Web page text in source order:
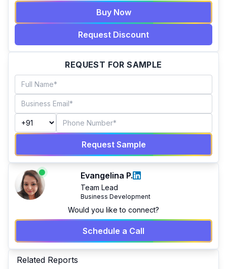
Buy Now
Request Discount
REQUEST FOR SAMPLE
Request Sample
Evangelina P.
Team Lead
Business Development
Would you like to connect?
Schedule a Call
Related Reports